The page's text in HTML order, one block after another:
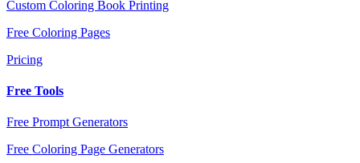
Custom Coloring Book Printing
Free Coloring Pages
Pricing
Free Tools
Free Prompt Generators
Free Coloring Page Generators